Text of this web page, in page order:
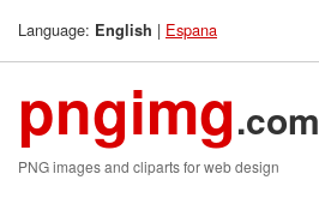
Language: English | Espana
pngimg.com
PNG images and cliparts for web design